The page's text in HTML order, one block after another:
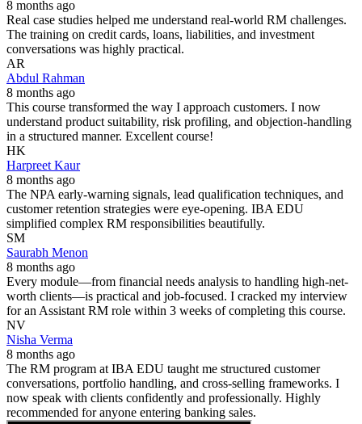
8 months ago
Real case studies helped me understand real-world RM challenges.
The training on credit cards, loans, liabilities, and investment
conversations was highly practical.
AR
Abdul Rahman
8 months ago
This course transformed the way I approach customers. I now
understand product suitability, risk profiling, and objection-handling
in a structured manner. Excellent course!
HK
Harpreet Kaur
8 months ago
The NPA early-warning signals, lead qualification techniques, and
customer retention strategies were eye-opening. IBA EDU
simplified complex RM responsibilities beautifully.
SM
Saurabh Menon
8 months ago
Every module—from financial needs analysis to handling high-net-
worth clients—is practical and job-focused. I cracked my interview
for an Assistant RM role within 3 weeks of completing this course.
NV
Nisha Verma
8 months ago
The RM program at IBA EDU taught me structured customer
conversations, portfolio handling, and cross-selling frameworks. I
now speak with clients confidently and professionally. Highly
recommended for anyone entering banking sales.